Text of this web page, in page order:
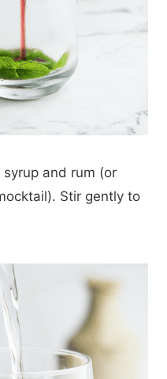
and rum (or
Stir gently to